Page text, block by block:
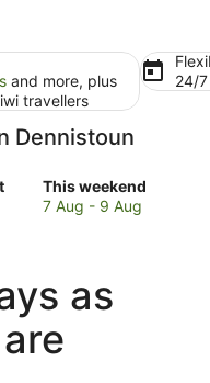
and more, plus
travellers
24/
Dennistoun
This weekend
Check
prices
this
weekend,
7
Aug
7 Aug - 9 Aug
as